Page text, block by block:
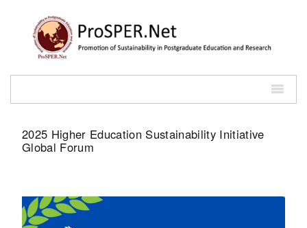
2025 Higher Education Sustainability Initiative
Global Forum